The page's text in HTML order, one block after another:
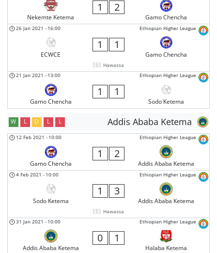
Nekemte Ketema
1 2
Gamo Chencha
Ethiopian Higher League
26 Jan 2021 - 16:00
ECWCE
1 1
Gamo Chencha
Hawassa
Ethiopian Higher League
21 Jan 2021 - 13:00
Gamo Chencha
1 1
Sodo Ketema
Addis Ababa Ketema
W L D L L
Ethiopian Higher League
12 Feb 2021 - 10:00
Gamo Chencha
1 2
Addis Ababa Ketema
Ethiopian Higher League
4 Feb 2021 - 10:00
Sodo Ketema
1 3
Addis Ababa Ketema
Hawassa
Ethiopian Higher League
31 Jan 2021 - 10:00
Addis Ababa Ketema
0 1
Halaba Ketema